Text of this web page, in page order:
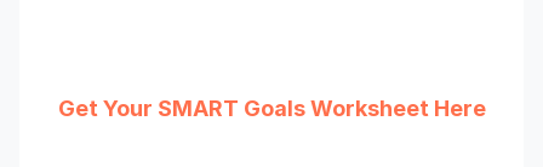
Get Your SMART Goals Worksheet Here